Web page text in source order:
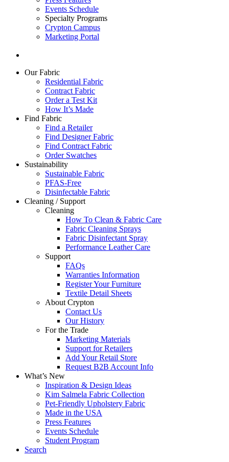
Events Schedule
Specialty Programs
Crypton Campus
Marketing Portal
Our Fabric
Residential Fabric
Contract Fabric
Order a Test Kit
How It’s Made
Find Fabric
Find a Retailer
Find Designer Fabric
Find Contract Fabric
Order Swatches
Sustainability
Sustainable Fabric
PFAS-Free
Disinfectable Fabric
Cleaning / Support
Cleaning
How To Clean & Fabric Care
Fabric Cleaning Sprays
Fabric Disinfectant Spray
Performance Leather Care
Support
FAQs
Warranties Information
Register Your Furniture
Textile Detail Sheets
About Crypton
Contact Us
Our History
For the Trade
Marketing Materials
Support for Retailers
Add Your Retail Store
Request B2B Account Info
What’s New
Inspiration & Design Ideas
Kim Salmela Fabric Collection
Pet-Friendly Upholstery Fabric
Made in the USA
Press Features
Events Schedule
Student Program
Search